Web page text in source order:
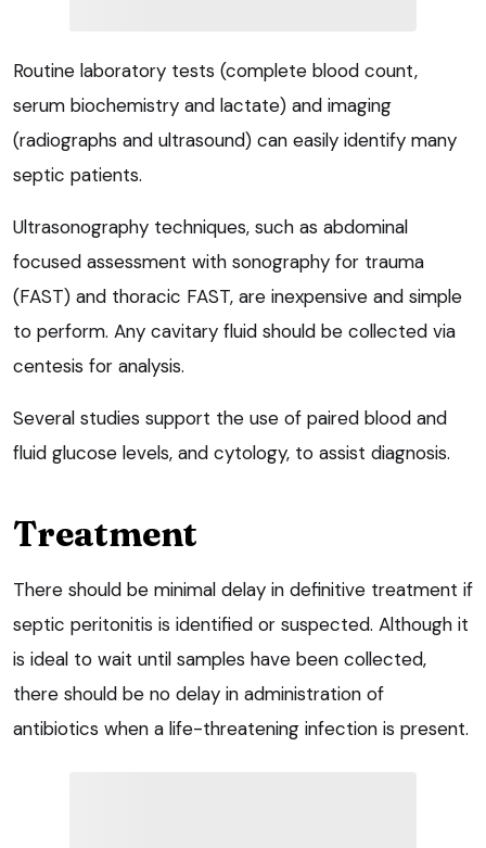
Routine laboratory tests (complete blood count,
serum biochemistry and lactate) and imaging
(radiographs and ultrasound) can easily identify many
septic patients.
Ultrasonography techniques, such as abdominal
focused assessment with sonography for trauma
(FAST) and thoracic FAST, are inexpensive and simple
to perform. Any cavitary fluid should be collected via
centesis for analysis.
Several studies support the use of paired blood and
fluid glucose levels, and cytology, to assist diagnosis.
Treatment
There should be minimal delay in definitive treatment if
septic peritonitis is identified or suspected. Although it
is ideal to wait until samples have been collected,
there should be no delay in administration of
antibiotics when a life-threatening infection is present.